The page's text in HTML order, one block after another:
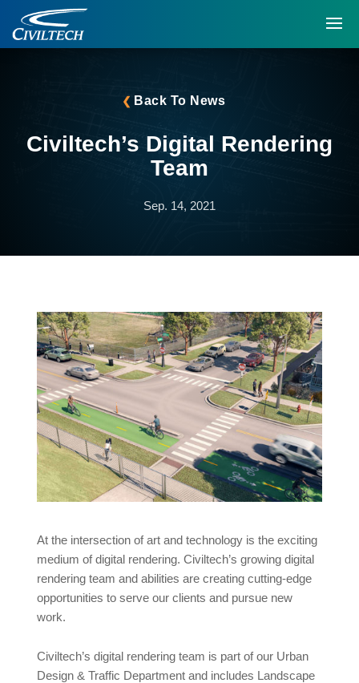
Back To News
Civiltech’s Digital Rendering
Team
Sep. 14, 2021
At the intersection of art and technology is the exciting
medium of digital rendering. Civiltech’s growing digital
rendering team and abilities are creating cutting-edge
opportunities to serve our clients and pursue new
work.
Civiltech’s digital rendering team is part of our Urban
Design & Traffic Department and includes Landscape